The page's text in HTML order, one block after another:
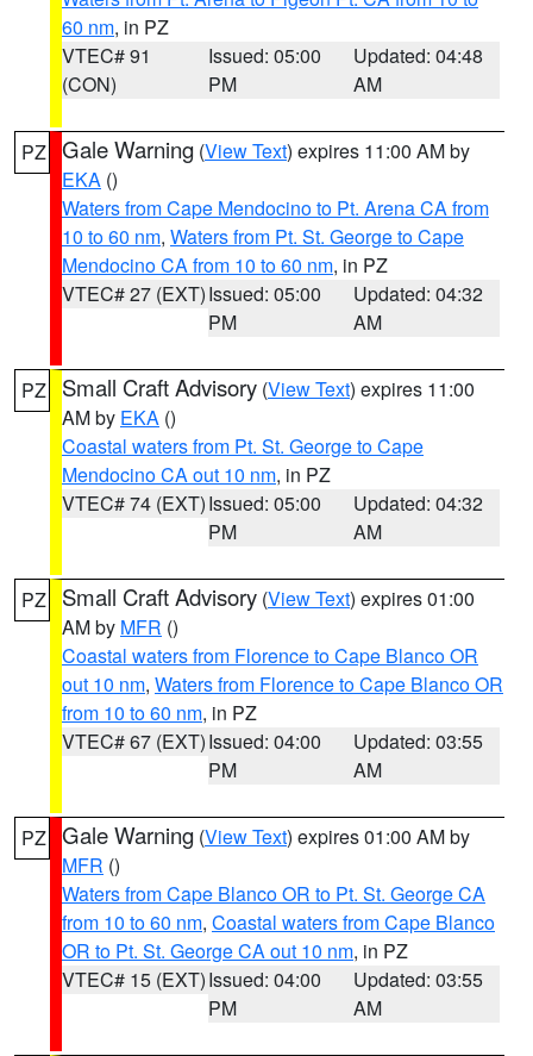
60 nm, in PZ
VTEC# 91
(CON)
Issued: 05:00
PM
Updated: 04:48
AM
PZ Gale Warning (View Text) expires 11:00 AM by
EKA ()
Waters from Cape Mendocino to Pt. Arena CA from
10 to 60 nm, Waters from Pt. St. George to Cape
Mendocino CA from 10 to 60 nm, in PZ
VTEC# 27 (EXT)Issued: 05:00
PM
Updated: 04:32
AM
PZ Small Craft Advisory (View Text) expires 11:00
AM by EKA ()
Coastal waters from Pt. St. George to Cape
Mendocino CA out 10 nm, in PZ
VTEC# 74 (EXT)Issued: 05:00
PM
Updated: 04:32
AM
PZ Small Craft Advisory (View Text) expires 01:00
AM by MFR ()
Coastal waters from Florence to Cape Blanco OR
out 10 nm, Waters from Florence to Cape Blanco OR
from 10 to 60 nm, in PZ
VTEC# 67 (EXT)Issued: 04:00
PM
Updated: 03:55
AM
PZ Gale Warning (View Text) expires 01:00 AM by
MFR ()
Waters from Cape Blanco OR to Pt. St. George CA
from 10 to 60 nm, Coastal waters from Cape Blanco
OR to Pt. St. George CA out 10 nm, in PZ
VTEC# 15 (EXT)Issued: 04:00
PM
Updated: 03:55
AM